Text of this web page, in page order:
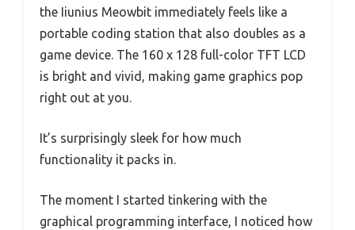
the Iiunius Meowbit immediately feels like a
portable coding station that also doubles as a
game device. The 160 x 128 full-color TFT LCD
is bright and vivid, making game graphics pop
right out at you.
It’s surprisingly sleek for how much
functionality it packs in.
The moment I started tinkering with the
graphical programming interface, I noticed how